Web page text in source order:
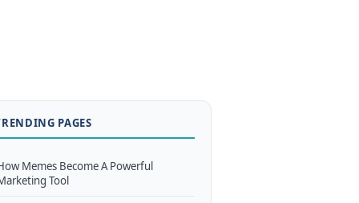
PAGES
Memes Become A Powerful
Tool